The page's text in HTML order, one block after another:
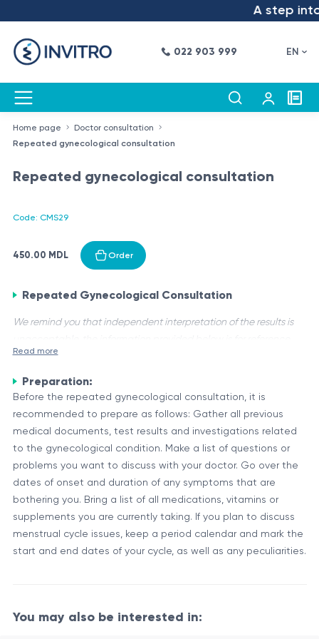
A step
022 903 999 EN
Home page
Doctor consultation
Repeated gynecological consultation
Repeated gynecological consultation
Code: CMS29
450.00 MDL Order
Repeated Gynecological Consultation
We remind you that independent interpretation of the results is
purposes only.
A repeated gynecological consultation is a follow-up
appointment with a gynecologist to assess the progress of a
medical condition or treatment. It is an important aspect of
comprehensive gynecological care, allowing for ongoing
monitoring, evaluation, and adjustment of treatment plans
as needed.
Importance of Repeated Consultations
Gynecological conditions can be complex and may require
ongoing management. Regular follow-up consultations are
essential for several reasons:
Monitoring the effectiveness of prescribed treatments or
therapies
Evaluating any changes or new symptoms that may have
Adjusting treatment plans based on the patient's
Aspect
Description
Read more
Preparation:
Before the repeated gynecological consultation, it is
recommended to prepare as follows: Gather all previous
medical documents, test results and investigations related
to the gynecological condition. Make a list of questions or
problems you want to discuss with your doctor. Go over the
dates of onset and duration of any symptoms that are
bothering you. Bring a list of all medications, vitamins or
supplements you are currently taking. If you plan to discuss
menstrual cycle issues, keep a period calendar and mark the
start and end dates of your cycle, as well as any peculiarities.
You may also be interested in: